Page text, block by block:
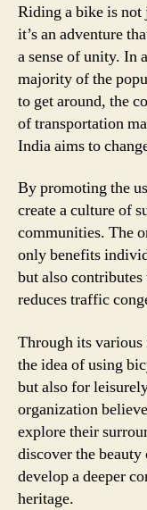
Riding a bike is not
it’s an adventure
a sense of unity. In
majority of the
to get around, the
of transportation
India aims to
By promoting the
create a culture of
communities. The
only benefits
but also
reduces traffic
Through its
the idea of using
but also for
organization
explore their
discover the
develop a deeper
heritage.